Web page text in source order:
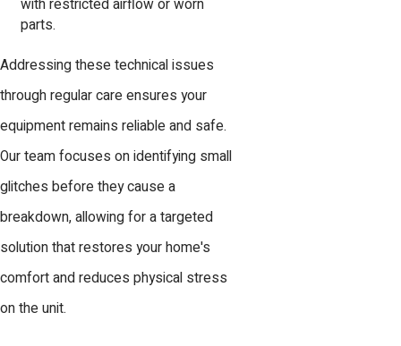
with restricted airflow or worn
parts.
Addressing these technical issues
through regular care ensures your
equipment remains reliable and safe.
Our team focuses on identifying small
glitches before they cause a
breakdown, allowing for a targeted
solution that restores your home's
comfort and reduces physical stress
on the unit.